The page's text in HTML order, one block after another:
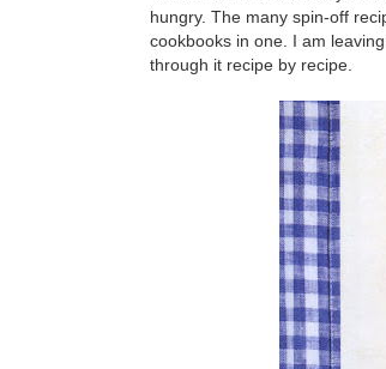
hungry. The many spin-off
cookbooks in one. I am
through it recipe by recipe.